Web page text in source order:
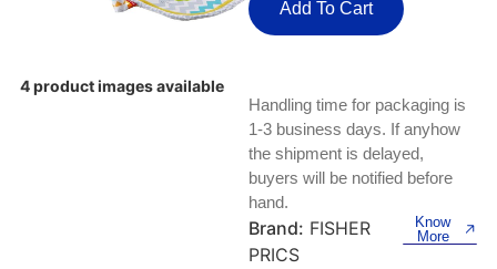
Test, Measurement And Inspection
PLC Processors
CNC, Metalworking And Manufacturing,
Keyboards, Mice & Pointers
Other Computers And Networking
Printers, Scanners And Supplies
Router Modules/Cards/Adapters
ECG And EKG Machines
4 product images available
Add To Cart
Handling time for packaging is
1-3 business days. If anyhow
the shipment is delayed,
buyers will be notified before
hand.
Brand: FISHER
PRICS
Know
More